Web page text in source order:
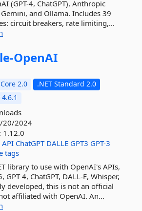
(GPT-4, ChatGPT), Anthropic
and Ollama. Includes 39
circuit breakers, rate limiting,...
OpenAI
2.0
.NET Standard 2.0
20/2024
1.12.0
API ChatGPT DALLE GPT3 GPT-3
tags
library to use with OpenAI's APIs,
GPT 4, ChatGPT, DALL-E, Whisper,
developed, this is not an official
affiliated with OpenAI. An...